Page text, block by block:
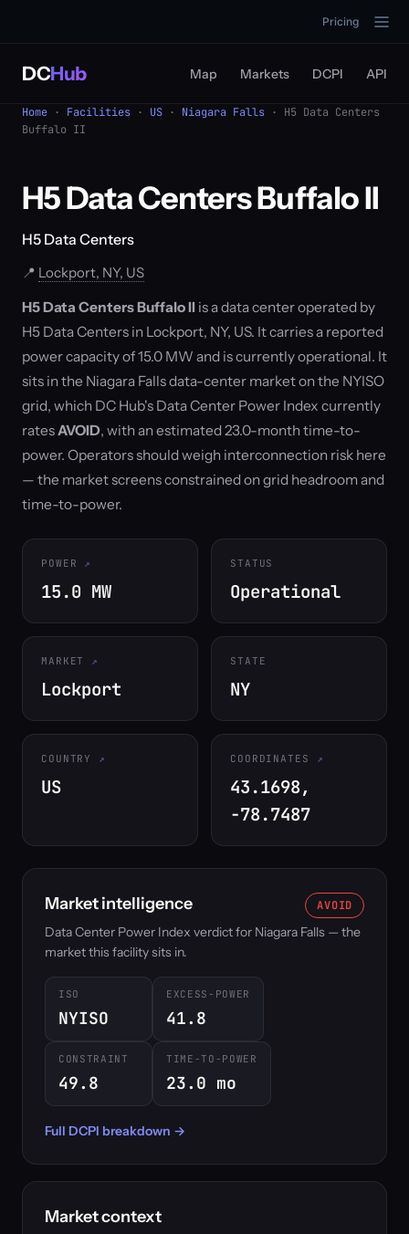
Pricing
DCHub Map Markets DCPI API
Home · Facilities · US · Niagara Falls · H5 Data Centers
Buffalo II
H5 Data Centers Buffalo II
H5 Data Centers
📍 Lockport, NY, US
H5 Data Centers Buffalo II is a data center operated by
H5 Data Centers in Lockport, NY, US. It carries a reported
power capacity of 15.0 MW and is currently operational. It
sits in the Niagara Falls data-center market on the NYISO
grid, which DC Hub's Data Center Power Index currently
ratesAVOID, with an estimated 23.0-month time-to-
power. Operators should weigh interconnection risk here
— the market screens constrained on grid headroom and
time-to-power.
POWER
15.0 MW
STATUS
Operational
MARKET
Lockport
STATE
NY
COUNTRY
US
COORDINATES
43.1698,
-78.7487
Market intelligence AVOID
Data Center Power Index verdict for Niagara Falls — the
market this facility sits in.
ISO
NYISO
EXCESS-POWER
41.8
CONSTRAINT
49.8
TIME-TO-POWER
23.0 mo
Full DCPI breakdown →
Market context